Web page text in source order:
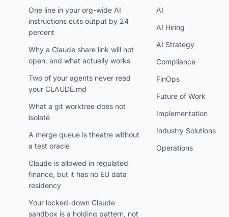
One line in your org-wide AI
instructions cuts output by 24
percent
Why a Claude share link will not
open, and what actually works
Two of your agents never read
your CLAUDE.md
What a git worktree does not
isolate
A merge queue is theatre without
a test oracle
Claude is allowed in regulated
finance, but it has no EU data
residency
Your locked-down Claude
sandbox is a holding pattern, not
AI
AI Hiring
AI Strategy
Compliance
FinOps
Future of Work
Implementation
Industry Solutions
Operations